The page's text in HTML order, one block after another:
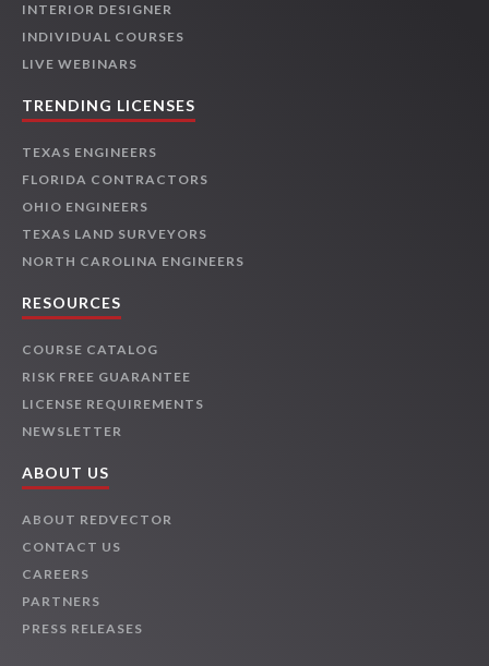
INTERIOR DESIGNER
INDIVIDUAL COURSES
LIVE WEBINARS
TRENDING LICENSES
TEXAS ENGINEERS
FLORIDA CONTRACTORS
OHIO ENGINEERS
TEXAS LAND SURVEYORS
NORTH CAROLINA ENGINEERS
RESOURCES
COURSE CATALOG
RISK FREE GUARANTEE
LICENSE REQUIREMENTS
NEWSLETTER
ABOUT US
ABOUT REDVECTOR
CONTACT US
CAREERS
PARTNERS
PRESS RELEASES